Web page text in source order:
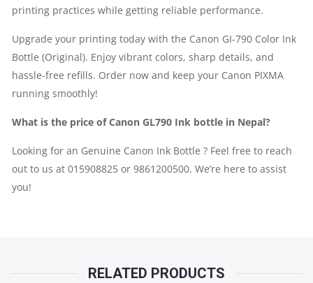
printing practices while getting reliable performance.
Upgrade your printing today with the Canon GI-790 Color Ink
Bottle (Original). Enjoy vibrant colors, sharp details, and
hassle-free refills. Order now and keep your Canon PIXMA
running smoothly!
What is the price of Canon GL790 Ink bottle in Nepal?
Looking for an Genuine Canon Ink Bottle ? Feel free to reach
out to us at 015908825 or 9861200500. We’re here to assist
you!
RELATED PRODUCTS